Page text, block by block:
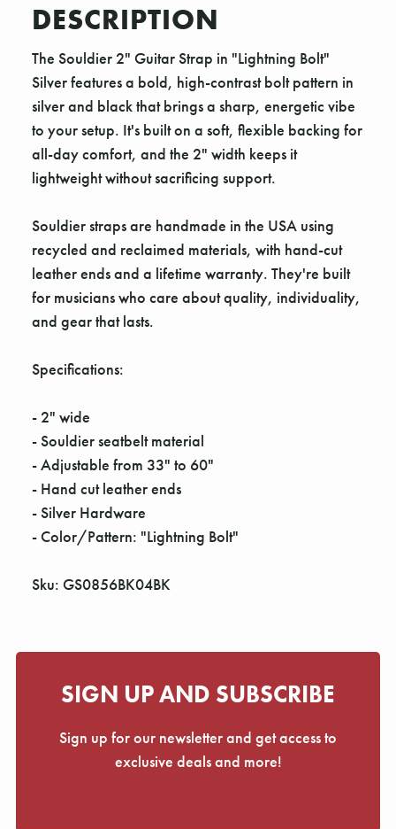
DESCRIPTION
The Souldier 2" Guitar Strap in "Lightning Bolt"
Silver features a bold, high-contrast bolt pattern in
silver and black that brings a sharp, energetic vibe
to your setup. It's built on a soft, flexible backing for
all-day comfort, and the 2" width keeps it
lightweight without sacrificing support.
Souldier straps are handmade in the USA using
recycled and reclaimed materials, with hand-cut
leather ends and a lifetime warranty. They're built
for musicians who care about quality, individuality,
and gear that lasts.
Specifications:
- 2" wide
- Souldier seatbelt material
- Adjustable from 33" to 60"
- Hand cut leather ends
- Silver Hardware
- Color/Pattern: "Lightning Bolt"
Sku: GS0856BK04BK
SIGN UP AND SUBSCRIBE
Sign up for our newsletter and get access to
exclusive deals and more!